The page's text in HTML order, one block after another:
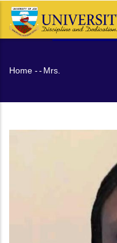
Skip
Breadcrumb
Home -- Mrs.